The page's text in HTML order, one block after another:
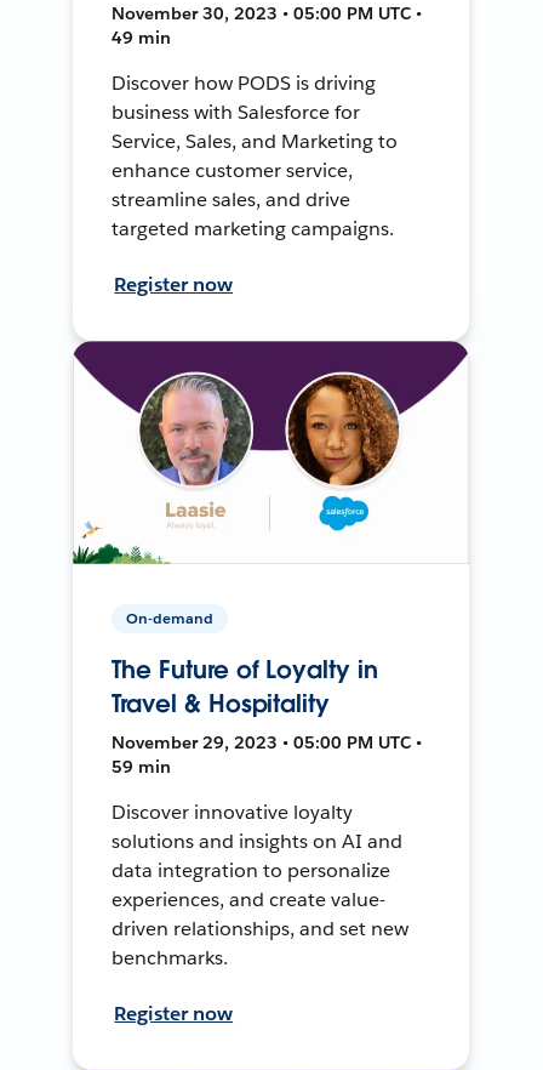
November 30, 2023 • 05:00 PM UTC •
49 min
Discover how PODS is driving
business with Salesforce for
Service, Sales, and Marketing to
enhance customer service,
streamline sales, and drive
targeted marketing campaigns.
Register now
On-demand
The Future of Loyalty in
Travel & Hospitality
November 29, 2023 • 05:00 PM UTC •
59 min
Discover innovative loyalty
solutions and insights on AI and
data integration to personalize
experiences, and create value-
driven relationships, and set new
benchmarks.
Register now